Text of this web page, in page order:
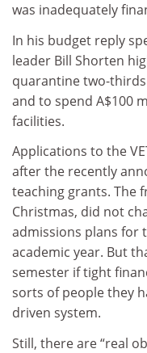
was inadequately
In his budget reply
leader Bill Shorten
quarantine two-thirds
and to spend A$100
facilities.
Applications to the
after the recently
teaching grants. The
Christmas, did not
admissions plans for
academic year. But
semester if tight
sorts of people they
driven system.
Still, there are “real